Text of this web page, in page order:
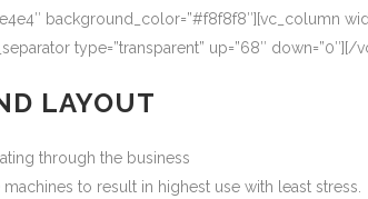
background_color=”#f8f8f8″][vc_column
type=”transparent” up=”68″
LAYOUT
through the business
to result in highest use with least stress.